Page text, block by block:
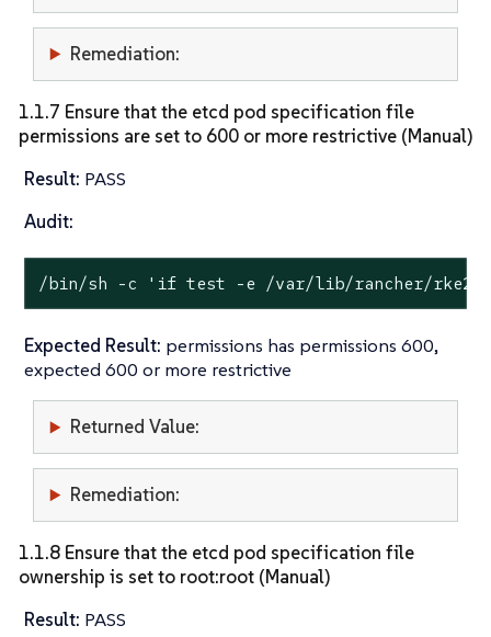
Remediation:
1.1.7 Ensure that the etcd pod specification file
permissions are set to 600 or more restrictive (Manual)
Result: PASS
Audit:
/bin/sh -c 'if test -e /var/lib/rancher/rke2/
Expected Result: permissions has permissions 600,
expected 600 or more restrictive
Returned Value:
Remediation:
1.1.8 Ensure that the etcd pod specification file
ownership is set to root:root (Manual)
Result: PASS